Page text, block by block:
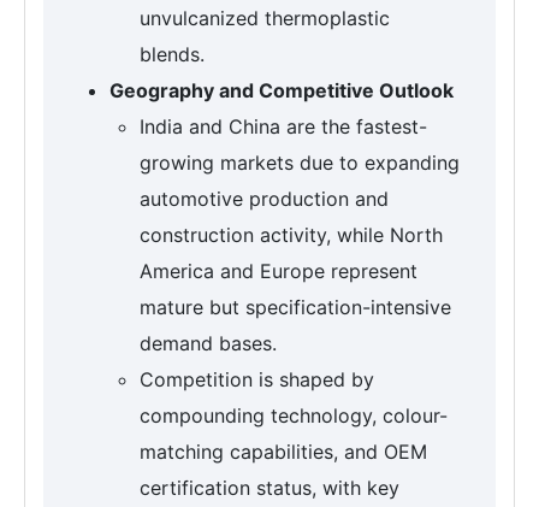
unvulcanized thermoplastic
blends.
Geography and Competitive Outlook
India and China are the fastest-
growing markets due to expanding
automotive production and
construction activity, while North
America and Europe represent
mature but specification-intensive
demand bases.
Competition is shaped by
compounding technology, colour-
matching capabilities, and OEM
certification status, with key